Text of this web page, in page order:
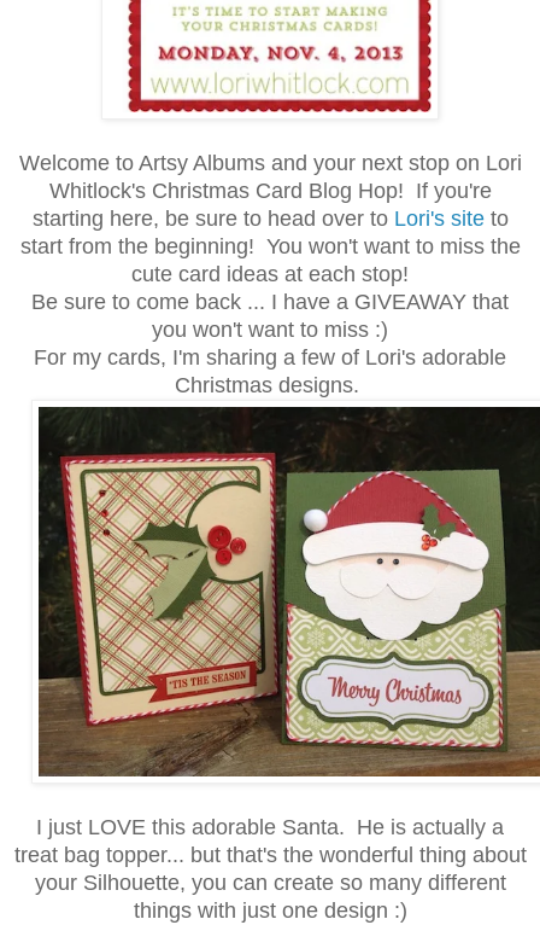
Welcome to Artsy Albums and your next stop on Lori
Whitlock's Christmas Card Blog Hop! If you're
starting here, be sure to head over to Lori's site to
start from the beginning! You won't want to miss the
cute card ideas at each stop!
Be sure to come back ... I have a GIVEAWAY that
you won't want to miss :)
For my cards, I'm sharing a few of Lori's adorable
Christmas designs.
I just LOVE this adorable Santa. He is actually a
treat bag topper... but that's the wonderful thing about
your Silhouette, you can create so many different
things with just one design :)